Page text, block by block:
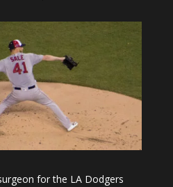
for the LA Dodgers